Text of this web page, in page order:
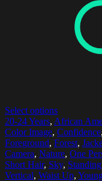
Select options
20-24 Years, African
Color Image, Confidence,
Foreground, Forest,
Camera, Nature, One
Short Hair, Sky, Standing
Vertical, Waist Up,